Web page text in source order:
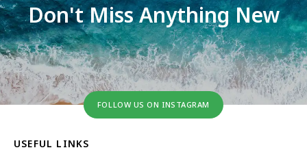
Don't Miss Anything New
FOLLOW US ON INSTAGRAM
USEFUL LINKS